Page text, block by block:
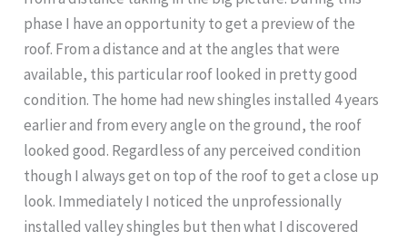
phase I have an opportunity to get a preview of the
roof. From a distance and at the angles that were
available, this particular roof looked in pretty good
condition. The home had new shingles installed 4 years
earlier and from every angle on the ground, the roof
looked good. Regardless of any perceived condition
though I always get on top of the roof to get a close up
look. Immediately I noticed the unprofessionally
installed valley shingles but then what I discovered